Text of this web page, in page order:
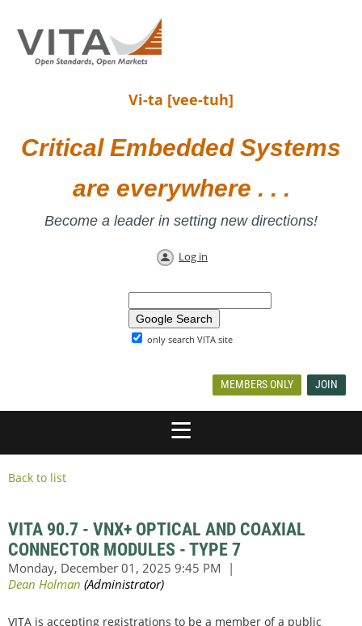
Vi-ta [vee-tuh]
Critical Embedded Systems
are everywhere . . .
Become a leader in setting new directions!
Log in
only search VITA site
MEMBERS ONLY JOIN
Back to list
VITA 90.7 - VNX+ OPTICAL AND COAXIAL
CONNECTOR MODULES - TYPE 7
VITA is accepting registrations to be a member of a public